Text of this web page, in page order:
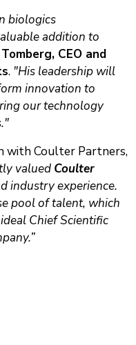
biologics
addition to
CEO and
. "His leadership will
innovation to
our technology
with Coulter Partners,
valued Coulter
industry experience.
pool of talent, which
Chief Scientific